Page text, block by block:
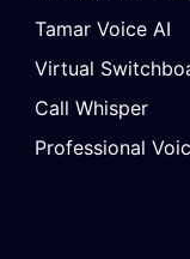
Tamar Voice AI
Virtual
Call Whisper
Professional